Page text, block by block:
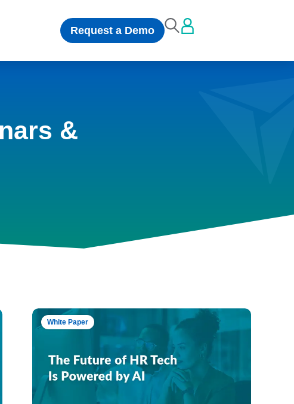
Request a Demo
&
White Paper